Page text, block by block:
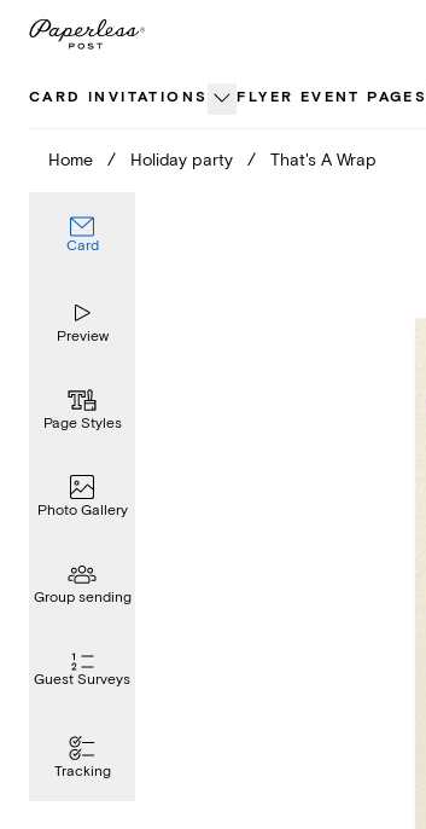
Skip
CARD INVITATIONS FLYER EVENT PAGES
Home / Holiday party / That's A Wrap
Card
Preview
Page Styles
Photo Gallery
Group sending
Guest Surveys
Tracking